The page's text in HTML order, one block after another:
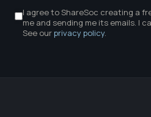
I agree to ShareSoc creating a
me and sending me its emails. I
See ourprivacy policy.